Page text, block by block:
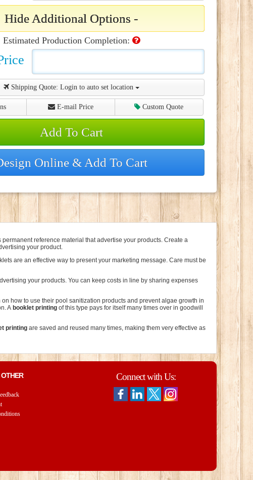
Hide Additional Options -
Estimated Production Completion:
Shipping Quote: Login to auto set location
E-mail Price Custom Quote
Add To Cart
Online & Add To Cart
reference material that advertise your products. Create a
your product.
are an effective way to present your marketing message. Care must be
your products. You can keep costs in line by sharing expenses
how to use their pool sanitization products and prevent algae growth in
A booklet printing of this type pays for itself many times over in goodwill
printing are saved and reused many times, making them very effective as
Connect with Us: